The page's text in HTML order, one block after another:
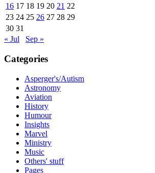
16 17 18 19 20 21 22
23 24 25 26 27 28 29
30 31
« Jul
Sep »
Categories
Asperger's/Autism
Astronomy
Aviation
History
Humour
Insights
Marvel
Ministry
Music
Others' stuff
Pages